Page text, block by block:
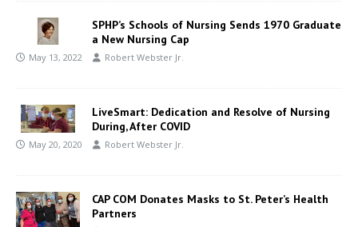
SPHP’s Schools of Nursing Sends 1970 Graduate
a New Nursing Cap
May 13, 2022 Robert Webster Jr.
LiveSmart: Dedication and Resolve of Nursing
During, After COVID
May 20, 2020 Robert Webster Jr.
CAP COM Donates Masks to St. Peter’s Health
Partners